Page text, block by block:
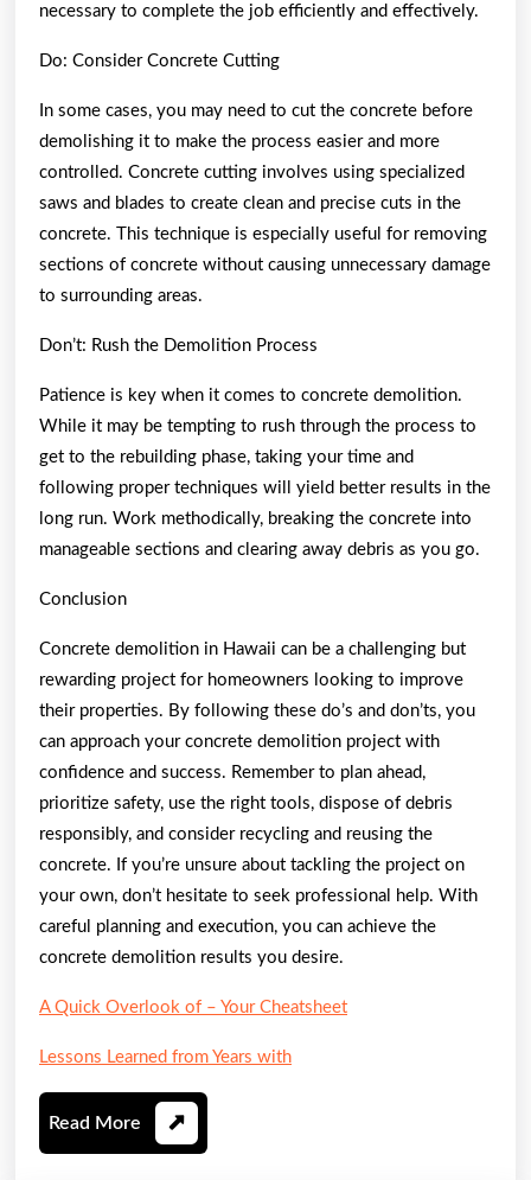
necessary to complete the job efficiently and effectively.
Do: Consider Concrete Cutting
In some cases, you may need to cut the concrete before
demolishing it to make the process easier and more
controlled. Concrete cutting involves using specialized
saws and blades to create clean and precise cuts in the
concrete. This technique is especially useful for removing
sections of concrete without causing unnecessary damage
to surrounding areas.
Don’t: Rush the Demolition Process
Patience is key when it comes to concrete demolition.
While it may be tempting to rush through the process to
get to the rebuilding phase, taking your time and
following proper techniques will yield better results in the
long run. Work methodically, breaking the concrete into
manageable sections and clearing away debris as you go.
Conclusion
Concrete demolition in Hawaii can be a challenging but
rewarding project for homeowners looking to improve
their properties. By following these do’s and don’ts, you
can approach your concrete demolition project with
confidence and success. Remember to plan ahead,
prioritize safety, use the right tools, dispose of debris
responsibly, and consider recycling and reusing the
concrete. If you’re unsure about tackling the project on
your own, don’t hesitate to seek professional help. With
careful planning and execution, you can achieve the
concrete demolition results you desire.
A Quick Overlook of – Your Cheatsheet
Lessons Learned from Years with
Read More Read
More